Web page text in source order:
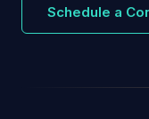
Schedule a